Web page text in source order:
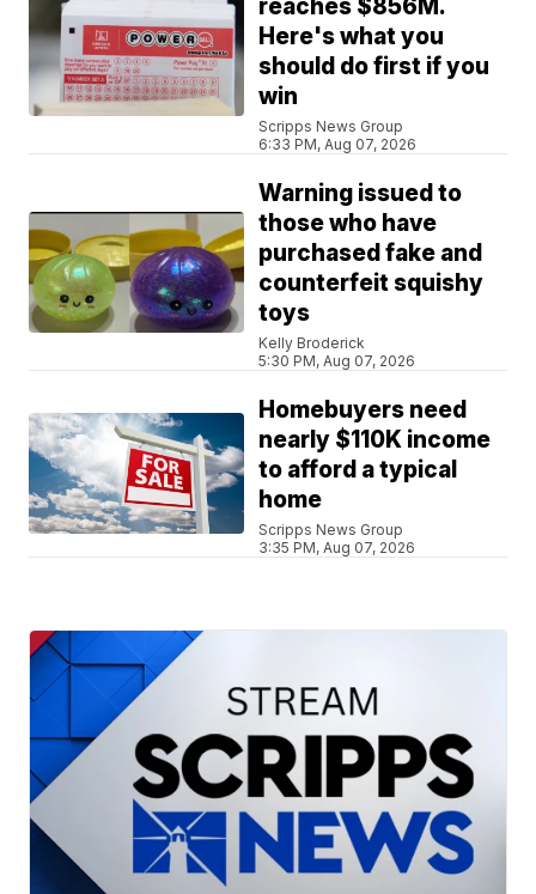
reaches $856M.
Here's what you
should do first if you
win
Scripps News Group
6:33 PM, Aug 07, 2026
Warning issued to
those who have
purchased fake and
counterfeit squishy
toys
Kelly Broderick
5:30 PM, Aug 07, 2026
Homebuyers need
nearly $110K income
to afford a typical
home
Scripps News Group
3:35 PM, Aug 07, 2026